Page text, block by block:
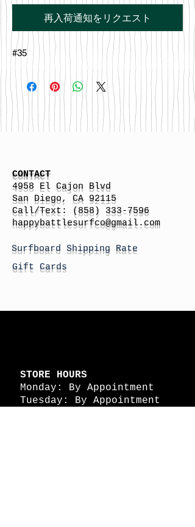
再入荷通知をリクエスト
#35
CONTACT
4958 El Cajon Blvd
San Diego, CA 92115
Call/Text:
(858) 333-7596
happybattlesurfco@gmail.com
Surfboard Shipping Rate
Gift Cards
STORE HOURS
Monday: By Appointment
Tuesday: By Appointment